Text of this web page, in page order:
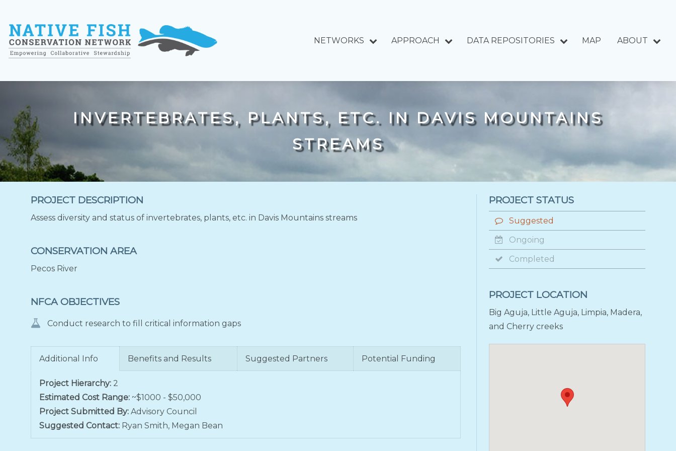
NETWORKS APPROACH DATA REPOSITORIES MAP ABOUT
INVERTEBRATES, PLANTS, ETC. IN DAVIS MOUNTAINS
STREAMS
PROJECT DESCRIPTION
Assess diversity and status of invertebrates, plants, etc. in Davis Mountains streams
CONSERVATION AREA
Pecos River
NFCA OBJECTIVES
Conduct research to fill critical information gaps
Additional Info Benefits and Results Suggested Partners Potential Funding
Project Hierarchy: 2
Estimated Cost Range: ~$1000 - $50,000
Project Submitted By:Advisory Council
Suggested Contact: Ryan Smith, Megan Bean
PROJECT STATUS
Suggested
Ongoing
Completed
PROJECT LOCATION
Big Aguja, Little Aguja, Limpia, Madera,
and Cherry creeks